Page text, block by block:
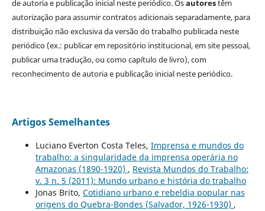
de autoria e publicação inicial neste periódico. Osautorestêm
autorização para assumir contratos adicionais separadamente, para
distribuição não exclusiva da versão do trabalho publicada neste
periódico (ex.: publicar em repositório institucional, em site pessoal,
publicar uma tradução, ou como capítulo de livro), com
reconhecimento de autoria e publicação inicial neste periódico.
Artigos Semelhantes
Luciano Everton Costa Teles, Imprensa e mundos do
trabalho: a singularidade da imprensa operária no
Amazonas (1890-1920) , Revista Mundos do Trabalho:
v. 3 n. 5 (2011): Mundo urbano e história do trabalho
Jonas Brito, Cotidiano urbano e rebeldia popular nas
origens do Quebra-Bondes (Salvador, 1926-1930) ,